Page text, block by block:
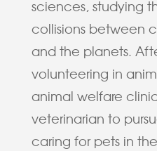
sciences, studying
collisions between
and the planets.
volunteering in
animal welfare
veterinarian to
caring for pets in